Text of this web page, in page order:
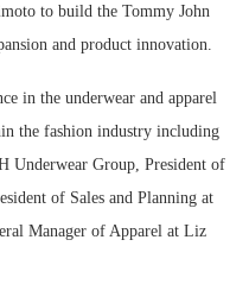
to build the Tommy John
and product innovation.
in the underwear and apparel
the fashion industry including
Underwear Group, President of
of Sales and Planning at
Manager of Apparel at Liz